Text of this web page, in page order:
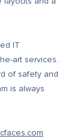
IT
art services.
of safety and
is always